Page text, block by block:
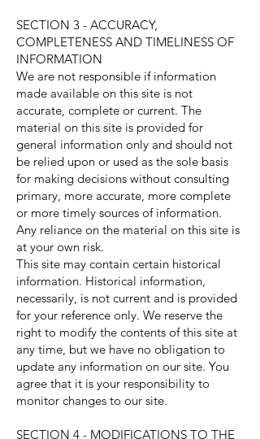
SECTION 3 - ACCURACY,
COMPLETENESS AND TIMELINESS OF
INFORMATION
We are not responsible if information
made available on this site is not
accurate, complete or current. The
material on this site is provided for
general information only and should not
be relied upon or used as the sole basis
for making decisions without consulting
primary, more accurate, more complete
or more timely sources of information.
Any reliance on the material on this site is
at your own risk.
This site may contain certain historical
information. Historical information,
necessarily, is not current and is provided
for your reference only. We reserve the
right to modify the contents of this site at
any time, but we have no obligation to
update any information on our site. You
agree that it is your responsibility to
monitor changes to our site.
SECTION 4 - MODIFICATIONS TO THE